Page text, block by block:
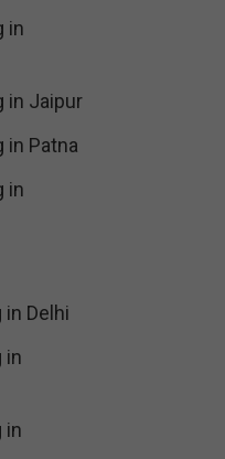
in
in Jaipur
in Patna
in
in Delhi
in
in